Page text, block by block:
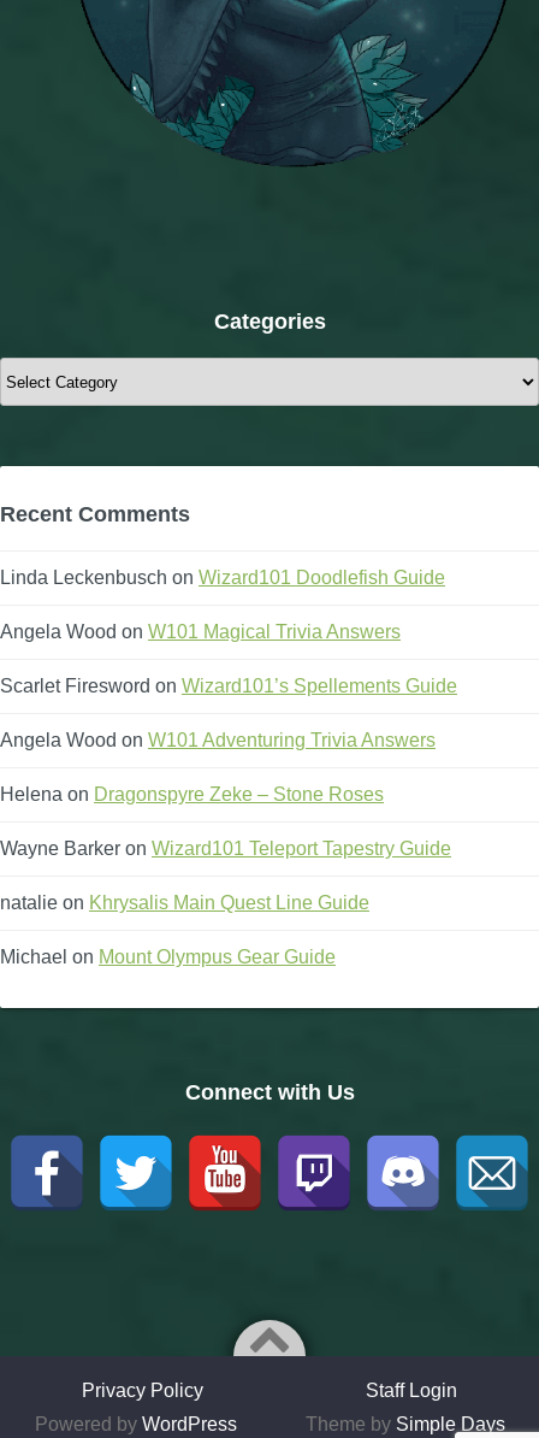
Categories
Categories
Recent Comments
Linda Leckenbusch on Wizard101 Doodlefish Guide
Angela Wood on W101 Magical Trivia Answers
Scarlet Firesword on Wizard101’s Spellements Guide
Angela Wood on W101 Adventuring Trivia Answers
Helena on Dragonspyre Zeke – Stone Roses
Wayne Barker on Wizard101 Teleport Tapestry Guide
natalie on Khrysalis Main Quest Line Guide
Michael on Mount Olympus Gear Guide
Connect with Us
Privacy Policy
Staff Login
Powered by WordPress Theme by Simple Days